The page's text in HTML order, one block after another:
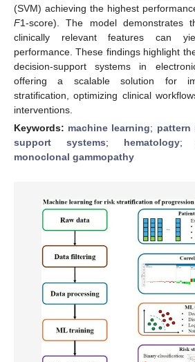
(SVM) achieving the highest
F1-score). The model demonstrates
clinically relevant features can
performance. These findings highlight
decision-support systems in
offering a scalable solution for
stratification, optimizing clinical
interventions.
Keywords: machine learning; pattern
support systems; hematology;
monoclonal gammopathy